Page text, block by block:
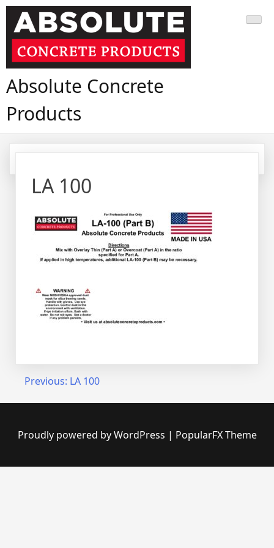
Skip
content
Absolute Concrete
Products
LA 100
Post
navigation
Previous: LA 100
Proudly powered by WordPress | PopularFX Theme